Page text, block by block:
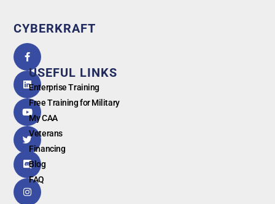
CYBERKRAFT
by
G oogl e
USEFUL LINKS
Enterprise Training
Free Training for Military
My CAA
Veterans
Financing
Blog
FAQ